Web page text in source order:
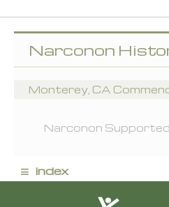
Narconon
Monterey, CA
Narconon
≡ index